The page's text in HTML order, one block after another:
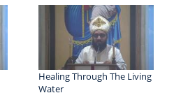
Healing Through The Living
Water